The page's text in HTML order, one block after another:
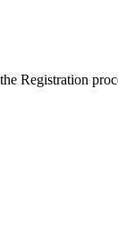
Registration